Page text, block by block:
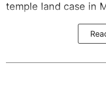
temple land case in